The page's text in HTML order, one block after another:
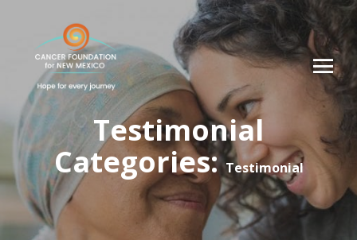
Testimonial
Categories:Testimonial